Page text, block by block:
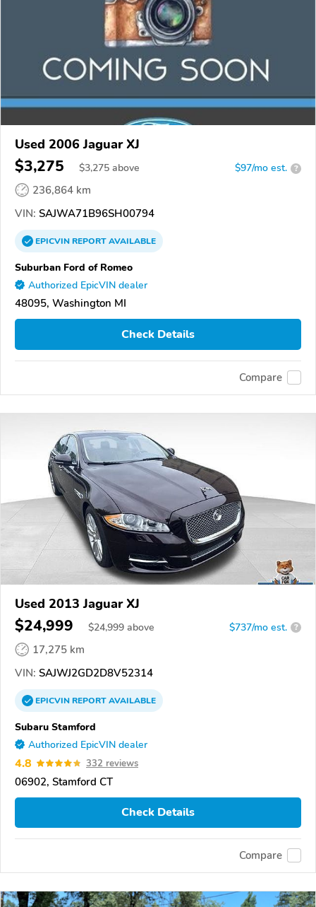
Used 2006 Jaguar XJ
$3,275 $3,275 above $97/mo est. ?
236,864 km
VIN: SAJWA71B96SH00794
EPICVINREPORTAVAILABLE
Suburban Ford of Romeo
Authorized EpicVIN dealer
48095, Washington MI
Check Details
Compare
Used 2013 Jaguar XJ
$24,999 $24,999 above $737/mo est. ?
17,275 km
VIN: SAJWJ2GD2D8V52314
EPICVINREPORTAVAILABLE
Subaru Stamford
Authorized EpicVIN dealer
4.8 332 reviews
06902, Stamford CT
Check Details
Compare